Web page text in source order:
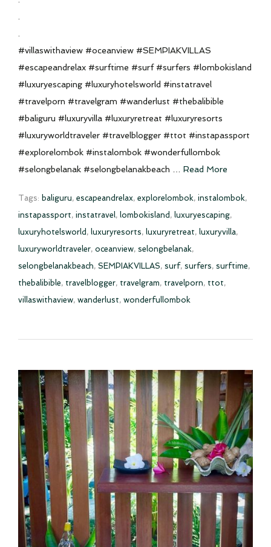
.
.
#villaswithaview #oceanview #SEMPIAKVILLAS
#escapeandrelax #surftime #surf #surfers #lombokisland
#luxuryescaping #luxuryhotelsworld #instatravel
#travelporn #travelgram #wanderlust #thebalibible
#baliguru #luxuryvilla #luxuryretreat #luxuryresorts
#luxuryworldtraveler #travelblogger #ttot #instapassport
#explorelombok #instalombok #wonderfullombok
#selongbelanak #selongbelanakbeach … Read More
Tags: baliguru, escapeandrelax, explorelombok, instalombok,
instapassport, instatravel, lombokisland , luxuryescaping,
luxuryhotelsworld , luxuryresorts, luxuryretreat, luxuryvilla,
luxuryworldtraveler, oceanview, selongbelanak,
selongbelanakbeach, SEMPIAKVILLAS, surf, surfers, surftime,
thebalibible, travelblogger, travelgram, travelporn, ttot,
villaswithaview, wanderlust, wonderfullombok